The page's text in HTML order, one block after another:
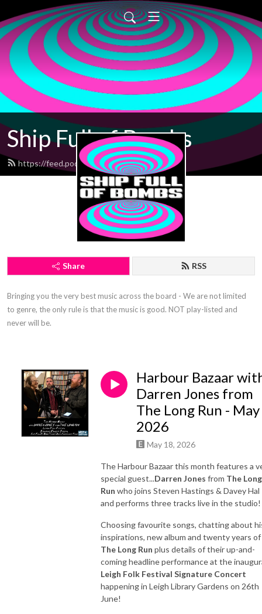
Ship Full of Bombs
https://feed.podbean.com/sfob/feed.xml
Share RSS
Bringing you the very best music across the board - We are not limited
to genre, the only rule is that the music is good. NOT play-listed and
never will be.
Harbour Bazaar
Darren Jones from
The Long Run - May
2026
May 18, 2026
The Harbour Bazaar this month features a
special guest...Darren Jones from The Long
Run who joins Steven Hastings & Davey Hal
and performs three tracks live in the studio!
Choosing favourite songs, chatting about
inspirations, new album and twenty years of
The Long Run plus details of their up-and-
coming headline performance at the
Leigh Folk Festival Signature Concert
happening in Leigh Library Gardens on 26th
June!